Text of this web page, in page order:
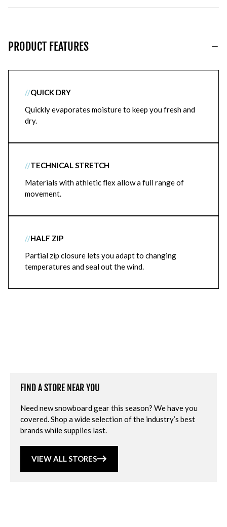
PRODUCT FEATURES
//QUICK DRY
Quickly evaporates moisture to keep you fresh and
dry.
//TECHNICAL STRETCH
Materials with athletic flex allow a full range of
movement.
//HALF ZIP
Partial zip closure lets you adapt to changing
temperatures and seal out the wind.
FIND A STORE NEAR YOU
Need new snowboard gear this season? We have you
covered. Shop a wide selection of the industry’s best
brands while supplies last.
VIEW ALL STORES